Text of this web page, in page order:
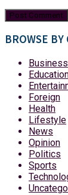
BROWSE BY
Business
Foreign
Health
Lifestyle
News
Opinion
Politics
Sports